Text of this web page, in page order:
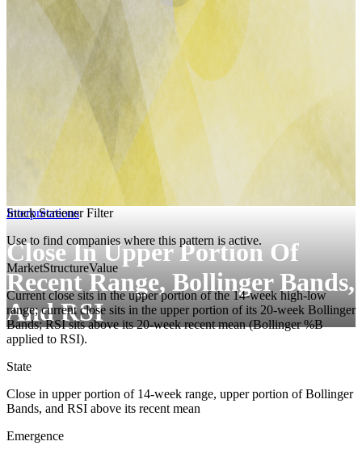
Interpretations
Close In Upper Portion Of
Recent Range, Bollinger Bands,
And RSI
Stock Screener Filter
Use to find companies where this pattern is active.
MarketStructureValue
Current close sits in the upper portion of the 14-week high-low
range; current close sits in the upper portion of its 20-week Bollinger
Bands; RSI sits above its 20-week recent mean (Bollinger %B
applied to RSI).
State
Close in upper portion of 14-week range, upper portion of Bollinger
Bands, and RSI above its recent mean
Emergence